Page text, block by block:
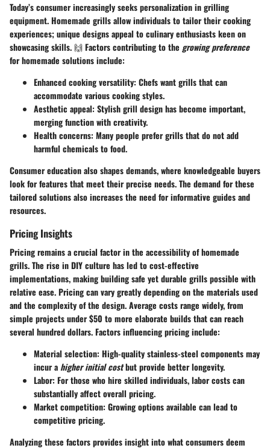
Today’s consumer increasingly seeks personalization in grilling
equipment. Homemade grills allow individuals to tailor their cooking
experiences; unique designs appeal to culinary enthusiasts keen on
showcasing skills. 🙌 Factors contributing to the growing preference
for homemade solutions include:
Enhanced cooking versatility: Chefs want grills that can
accommodate various cooking styles.
Aesthetic appeal: Stylish grill design has become important,
merging function with creativity.
Health concerns: Many people prefer grills that do not add
harmful chemicals to food.
Consumer education also shapes demands, where knowledgeable buyers
look for features that meet their precise needs. The demand for these
tailored solutions also increases the need for informative guides and
resources.
Pricing Insights
Pricing remains a crucial factor in the accessibility of homemade
grills. The rise in DIY culture has led to cost-effective
implementations, making building safe yet durable grills possible with
relative ease. Pricing can vary greatly depending on the materials used
and the complexity of the design. Average costs range widely, from
simple projects under $50 to more elaborate builds that can reach
several hundred dollars. Factors influencing pricing include:
Material selection: High-quality stainless-steel components may
incur ahigher initial costbut provide better longevity.
Labor: For those who hire skilled individuals, labor costs can
substantially affect overall pricing.
Market competition: Growing options available can lead to
competitive pricing.
Analyzing these factors provides insight into what consumers deem